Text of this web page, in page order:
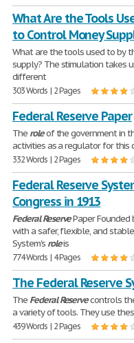
What Are the Tools
to Control Money
What are the tools used to by
supply? The stimulation takes
different
303 Words | 2 Pages
Federal Reserve Paper
The roleof the government in
activities as a regulator for this
332 Words | 2 Pages
Federal Reserve
Congress in 1913
Federal ReservePaper Founded
with a safer, flexible, and
System's roleis
774 Words | 4 Pages
The Federal Reserve
The Federal Reservecontrols
a variety of tools. They use
439 Words | 2 Pages